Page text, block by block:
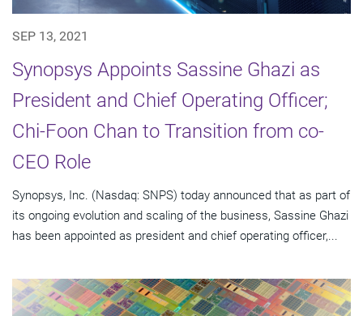
SEP 13, 2021
Synopsys Appoints Sassine Ghazi as
President and Chief Operating Officer;
Chi-Foon Chan to Transition from co-
CEO Role
Synopsys, Inc. (Nasdaq: SNPS) today announced that as part of
its ongoing evolution and scaling of the business, Sassine Ghazi
has been appointed as president and chief operating officer,...